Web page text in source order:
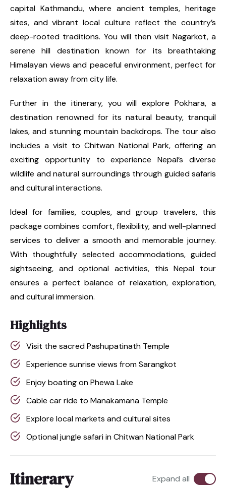
capital Kathmandu, where ancient temples, heritage
sites, and vibrant local culture reflect the country’s
deep-rooted traditions. You will then visit Nagarkot, a
serene hill destination known for its breathtaking
Himalayan views and peaceful environment, perfect for
relaxation away from city life.
Further in the itinerary, you will explore Pokhara, a
destination renowned for its natural beauty, tranquil
lakes, and stunning mountain backdrops. The tour also
includes a visit to Chitwan National Park, offering an
exciting opportunity to experience Nepal’s diverse
wildlife and natural surroundings through guided safaris
and cultural interactions.
Ideal for families, couples, and group travelers, this
package combines comfort, flexibility, and well-planned
services to deliver a smooth and memorable journey.
With thoughtfully selected accommodations, guided
sightseeing, and optional activities, this Nepal tour
ensures a perfect balance of relaxation, exploration,
and cultural immersion.
Highlights
Visit the sacred Pashupatinath Temple
Experience sunrise views from Sarangkot
Enjoy boating on Phewa Lake
Cable car ride to Manakamana Temple
Explore local markets and cultural sites
Optional jungle safari in Chitwan National Park
Itinerary Expand all